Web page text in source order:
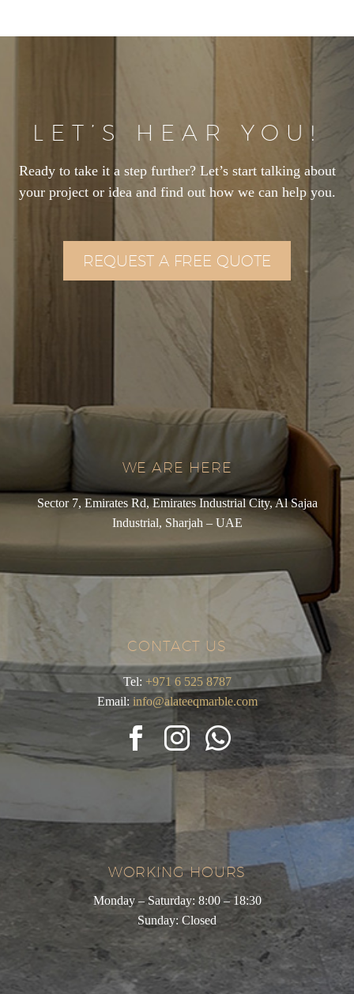
LET’S HEAR YOU!
Ready to take it a step further? Let’s start talking about
your project or idea and find out how we can help you.
REQUEST A FREE QUOTE
WE ARE HERE
Sector 7, Emirates Rd, Emirates Industrial City, Al Sajaa
Industrial, Sharjah – UAE
CONTACT US
Tel: +971 6 525 8787
Email: info@alateeqmarble.com
WORKING HOURS
Monday – Saturday: 8:00 – 18:30
Sunday: Closed